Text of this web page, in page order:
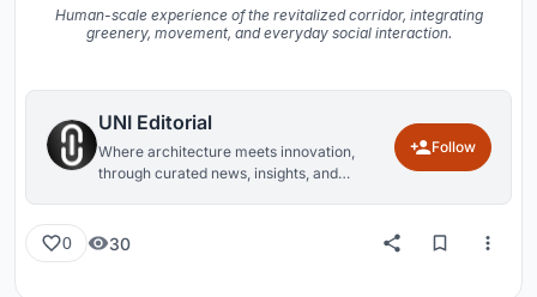
Human-scale experience of the revitalized corridor, integrating
greenery, movement, and everyday social interaction.
UNI Editorial
Where architecture meets innovation,
through curated news, insights, and
Follow
0 30